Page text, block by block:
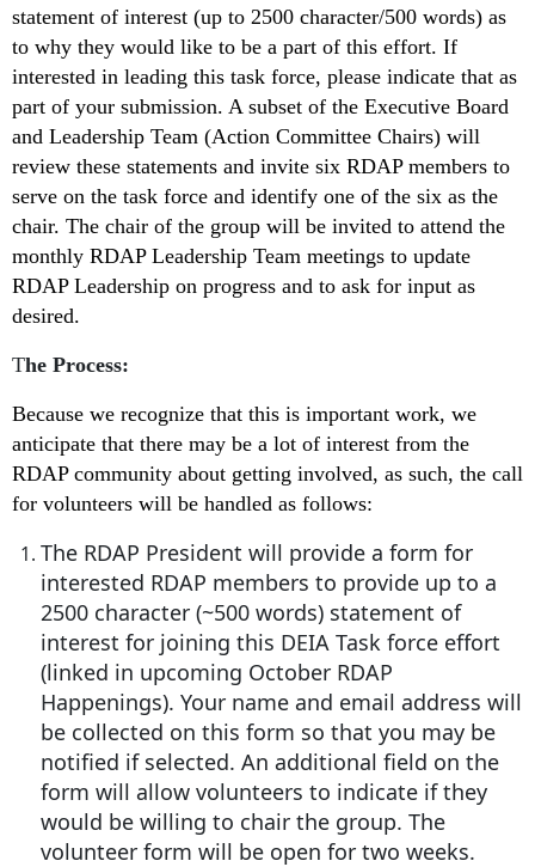
statement of interest (up to 2500 character/500 words) as
to why they would like to be a part of this effort. If
interested in leading this task force, please indicate that as
part of your submission. A subset of the Executive Board
and Leadership Team (Action Committee Chairs) will
review these statements and invite six RDAP members to
serve on the task force and identify one of the six as the
chair. The chair of the group will be invited to attend the
monthly RDAP Leadership Team meetings to update
RDAP Leadership on progress and to ask for input as
desired.
The Process:
Because we recognize that this is important work, we
anticipate that there may be a lot of interest from the
RDAP community about getting involved, as such, the call
for volunteers will be handled as follows:
The RDAP President will provide a form for
interested RDAP members to provide up to a
2500 character (~500 words) statement of
interest for joining this DEIA Task force effort
(linked in upcoming October RDAP
Happenings). Your name and email address will
be collected on this form so that you may be
notified if selected. An additional field on the
form will allow volunteers to indicate if they
would be willing to chair the group. The
volunteer form will be open for two weeks.